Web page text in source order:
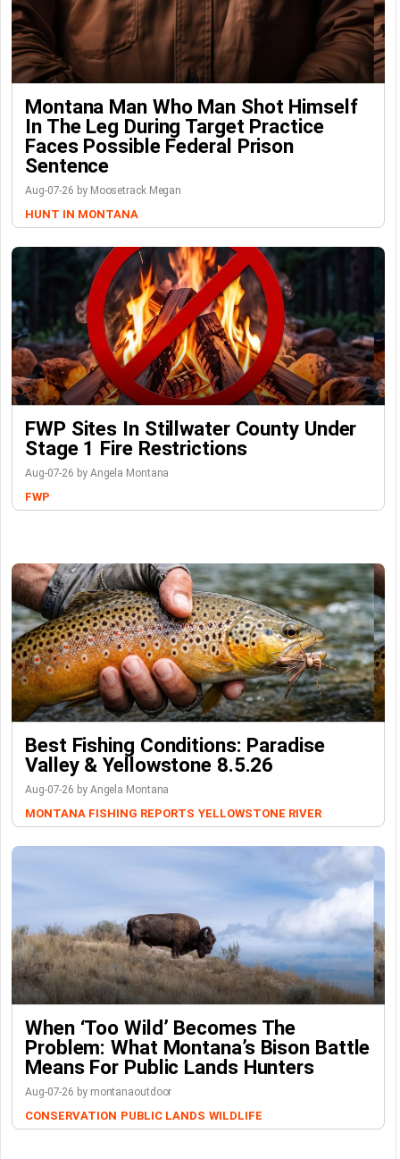
Montana Man Who Man Shot Himself
In The Leg During Target Practice
Faces Possible Federal Prison
Sentence
Aug-07-26 by Moosetrack Megan
HUNT IN MONTANA
FWP Sites In Stillwater County Under
Stage 1 Fire Restrictions
Aug-07-26 by Angela Montana
FWP
Best Fishing Conditions: Paradise
Valley & Yellowstone 8.5.26
Aug-07-26 by Angela Montana
MONTANA FISHING REPORTS YELLOWSTONE RIVER
When ‘Too Wild’ Becomes The
Problem: What Montana’s Bison Battle
Means For Public Lands Hunters
Aug-07-26 by montanaoutdoor
CONSERVATION PUBLIC LANDS WILDLIFE